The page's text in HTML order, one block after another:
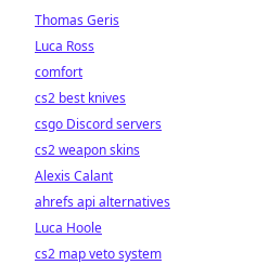
Thomas Geris
Luca Ross
comfort
cs2 best knives
csgo Discord servers
cs2 weapon skins
Alexis Calant
ahrefs api alternatives
Luca Hoole
cs2 map veto system